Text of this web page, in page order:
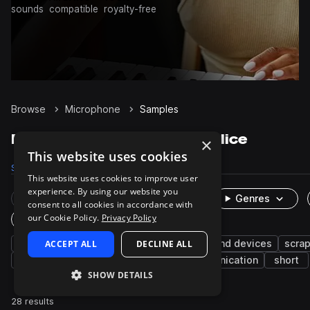
sounds
compatible royalty-free
Browse Microphone Samples
Microphone Samples on Splice
Samples
Rare Finds Instruments
Genres
One-Shots & Loops
cinematic foley machines and devices
feedback
cellphones phone communication short
28 results
×
This website uses cookies
This website uses cookies to improve user
experience. By using our website you
consent to all cookies in accordance with
our Cookie Policy. Privacy Policy
ACCEPT ALL DECLINE ALL
SHOW DETAILS